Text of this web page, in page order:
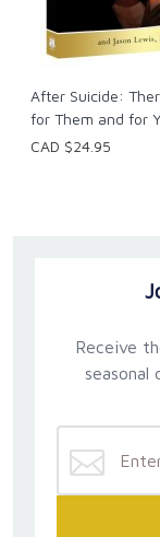
After Suicide:
for Them and for
CAD $24.95
Receive
seasonal